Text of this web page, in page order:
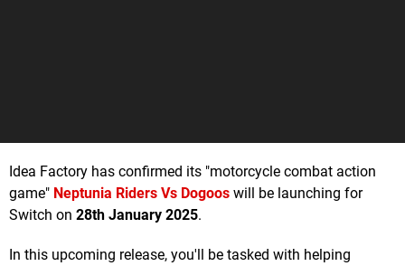
Idea Factory has confirmed its "motorcycle combat action
game" Neptunia Riders Vs Dogoos will be launching for
Switch on 28th January 2025.
In this upcoming release, you'll be tasked with helping